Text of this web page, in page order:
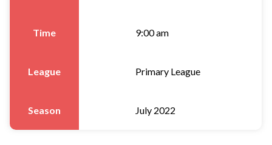
Time
League
Season
9:00 am
Primary League
July 2022